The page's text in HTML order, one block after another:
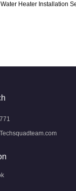
Water Heater Installation